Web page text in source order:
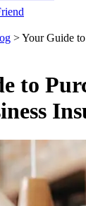
>Your Guide
to